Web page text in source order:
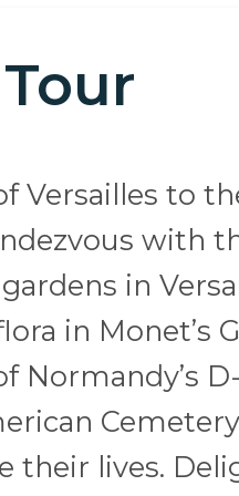
Versailles to
with
in
in Monet’s
Normandy’s
their lives.